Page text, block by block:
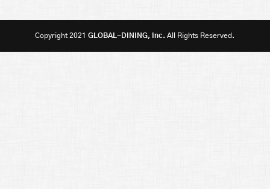
Copyright 2021GLOBAL-DINING, Inc. All Rights Reserved.